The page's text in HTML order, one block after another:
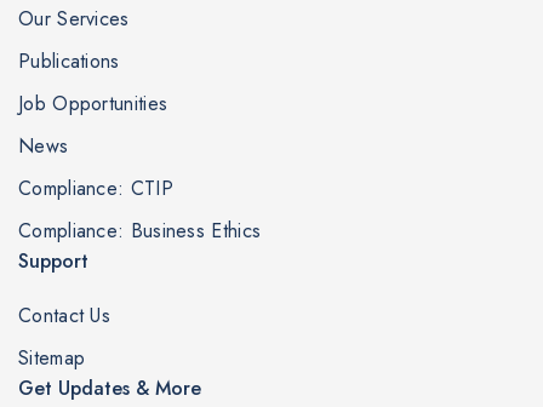
Our Services
Publications
Job Opportunities
News
Compliance: CTIP
Compliance: Business Ethics
Support
Contact Us
Sitemap
Get Updates & More